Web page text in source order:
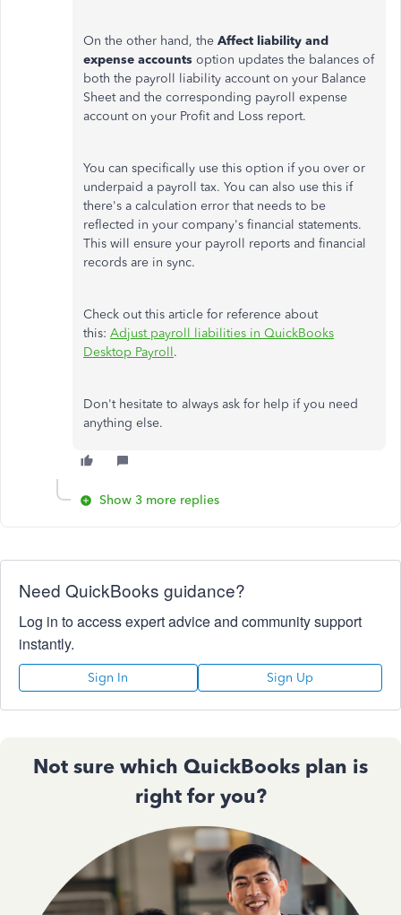
On the other hand, the Affect liability and
expense accounts option updates the balances of
both the payroll liability account on your Balance
Sheet and the corresponding payroll expense
account on your Profit and Loss report.
You can specifically use this option if you over or
underpaid a payroll tax. You can also use this if
there's a calculation error that needs to be
reflected in your company's financial statements.
This will ensure your payroll reports and financial
records are in sync.
Check out this article for reference about
this: Adjust payroll liabilities in QuickBooks
Desktop Payroll.
Don't hesitate to always ask for help if you need
anything else.
Show 3 more replies
Need QuickBooks guidance?
Log in to access expert advice and community support
instantly.
Sign In Sign Up
Not sure which QuickBooks plan is
right for you?